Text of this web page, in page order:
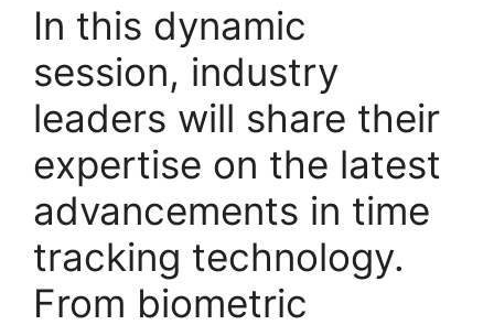
In this dynamic
session, industry
leaders will share their
expertise on the latest
advancements in time
tracking technology.
From biometric